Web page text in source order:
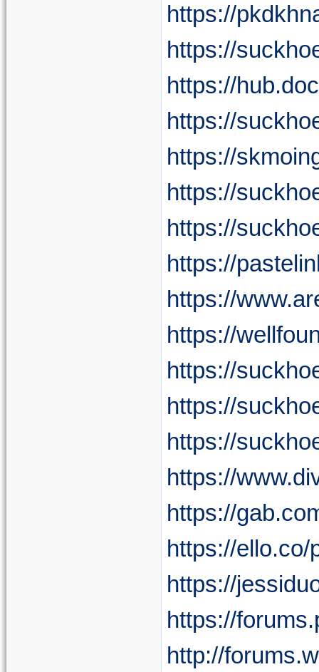
https://
https://
https://
https://
https://
https://
https://
https://
https://
https://
https://
https://
https://
https://
https://
https://
https://
https://
http://